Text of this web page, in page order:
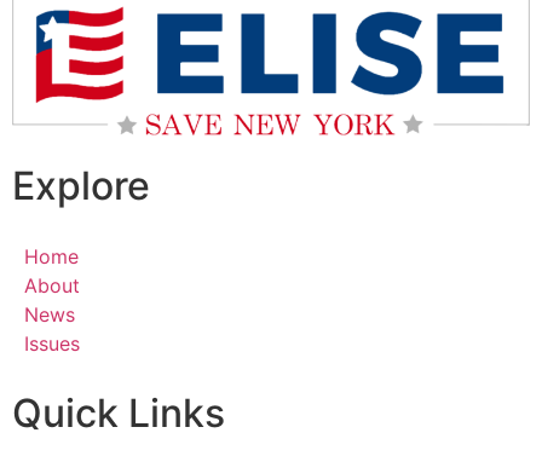
Explore
Home
About
News
Issues
Quick Links